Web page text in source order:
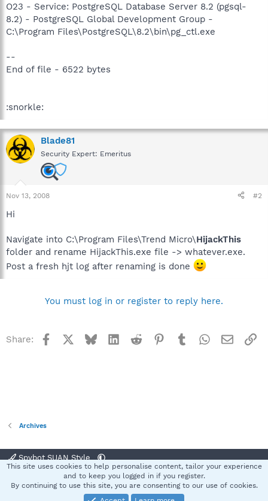
O23 - Service: PostgreSQL Database Server 8.2 (pgsql-
8.2) - PostgreSQL Global Development Group -
C:\Program Files\PostgreSQL\8.2\bin\pg_ctl.exe
--
End of file - 6522 bytes
:snorkle:
Blade81
Security Expert: Emeritus
Nov 13, 2008 #2
Hi
Navigate into C:\Program Files\Trend Micro\HijackThis
folder and rename HijackThis.exe file -> whatever.exe.
Post a fresh hjt log after renaming is done
You must log in or register to reply here.
Share: Facebook BlueskyLinkedInReddit Pinterest
TumblrWhatsApp
Email
Archives
Spybot SUAN Style
Terms and rules Privacy policy Help
S
This site uses cookies to help personalise content, tailor your experience
and to keep you logged in if you register.
By continuing to use this site, you are consenting to our use of cookies.